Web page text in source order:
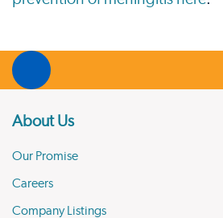
About Us
Our Promise
Careers
Company Listings